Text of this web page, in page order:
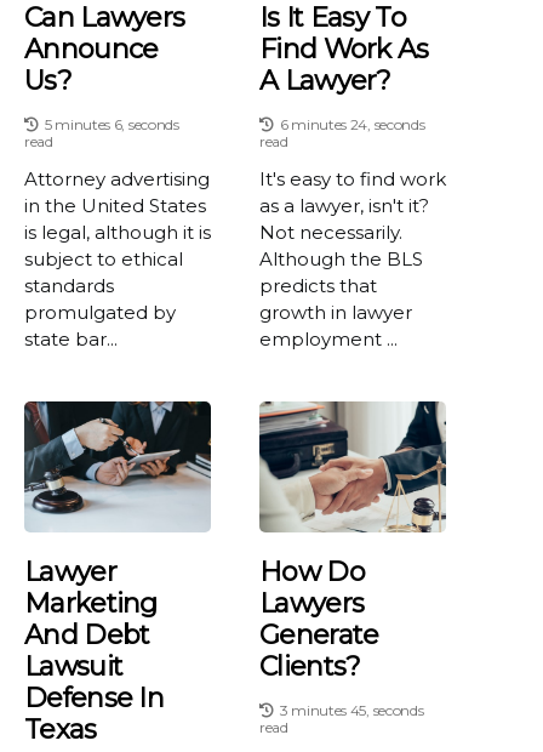
Can Lawyers
Announce
Us?
5 minutes 6, seconds
read
Attorney advertising
in the United States
is legal, although it is
subject to ethical
standards
promulgated by
state bar...
Is It Easy To
Find Work As
A Lawyer?
6 minutes 24, seconds
read
It's easy to find work
as a lawyer, isn't it?
Not necessarily.
Although the BLS
predicts that
growth in lawyer
employment ...
Lawyer
Marketing
And Debt
Lawsuit
Defense In
Texas
How Do
Lawyers
Generate
Clients?
3 minutes 45, seconds
read